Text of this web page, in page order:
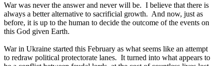
War was never the answer and never will be. I believe that there is
always a better alternative to sacrificial growth. And now, just as
before, it is up to the human to decide the outcome of the events on
this God given Earth.
War in Ukraine started this February as what seems like an attempt
to redraw political protectorate lanes. It turned into what appears to